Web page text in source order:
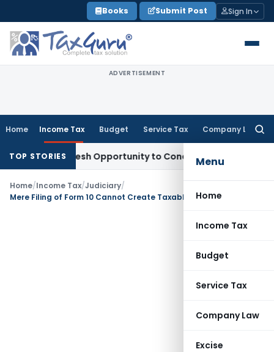
to
content
Books Submit Post Sign In
ADVERTISEMENT
Home Income Tax Budget Service Tax Company Law
Menu
Home
Income Tax
Budget
Service Tax
Company Law
Excise
TOP STORIES
Fresh Opportunity to Condone KVAT Appeal Delay
Home/Income Tax/Judiciary/